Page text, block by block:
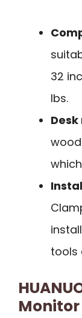
32
lbs.
tools
Monitor